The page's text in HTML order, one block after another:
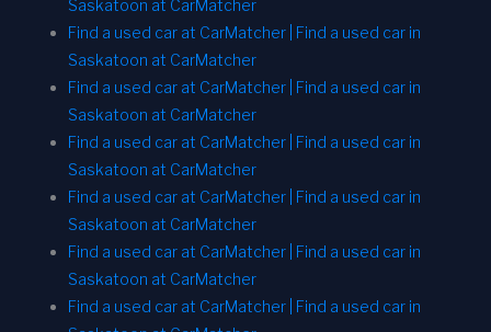
Saskatoon at CarMatcher
Find a used car at CarMatcher | Find a used car in
Saskatoon at CarMatcher
Find a used car at CarMatcher | Find a used car in
Saskatoon at CarMatcher
Find a used car at CarMatcher | Find a used car in
Saskatoon at CarMatcher
Find a used car at CarMatcher | Find a used car in
Saskatoon at CarMatcher
Find a used car at CarMatcher | Find a used car in
Saskatoon at CarMatcher
Find a used car at CarMatcher | Find a used car in